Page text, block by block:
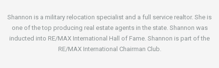
Shannon is a military relocation specialist and a full service realtor. She is
one of the top producing real estate agents in the state. Shannon was
inducted into RE/MAX International Hall of Fame. Shannon is part of the
RE/MAX International Chairman Club.